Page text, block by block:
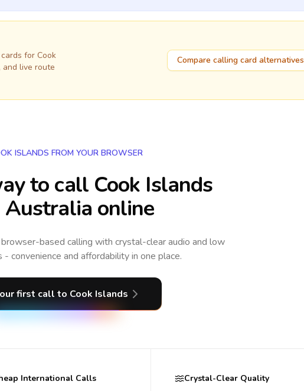
for Cook
and live route
Compare calling card alternatives
ISLANDS FROM YOUR BROWSER
to call Cook Islands
online
browser-based calling with crystal-clear audio and low
convenience and affordability in one place.
first call to Cook Islands
International Calls
Crystal-Clear Quality